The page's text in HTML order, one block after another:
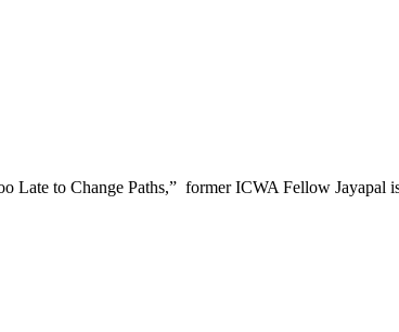
Late to Change Paths,” former ICWA Fellow